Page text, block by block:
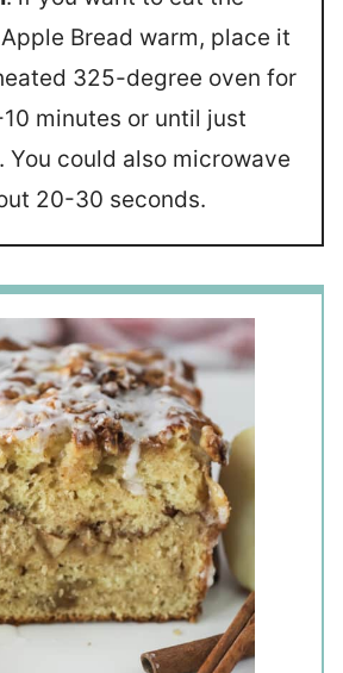
Bread warm, place it
325-degree oven for
minutes or until just
You could also microwave
20-30 seconds.